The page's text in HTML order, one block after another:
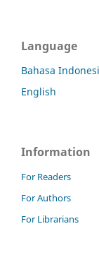
Language
Bahasa
English
Information
For Readers
For Authors
For Librarians